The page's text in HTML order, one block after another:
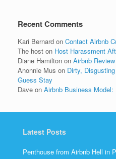
Recent Comments
Kari Bernard on Contact Airbnb
The host on Host Harassment
Diane Hamilton on Airbnb
Anonnie Mus on Dirty,
Guess Stay
Dave on Airbnb Business
Latest Posts
Penthouse from Airbnb Hell in